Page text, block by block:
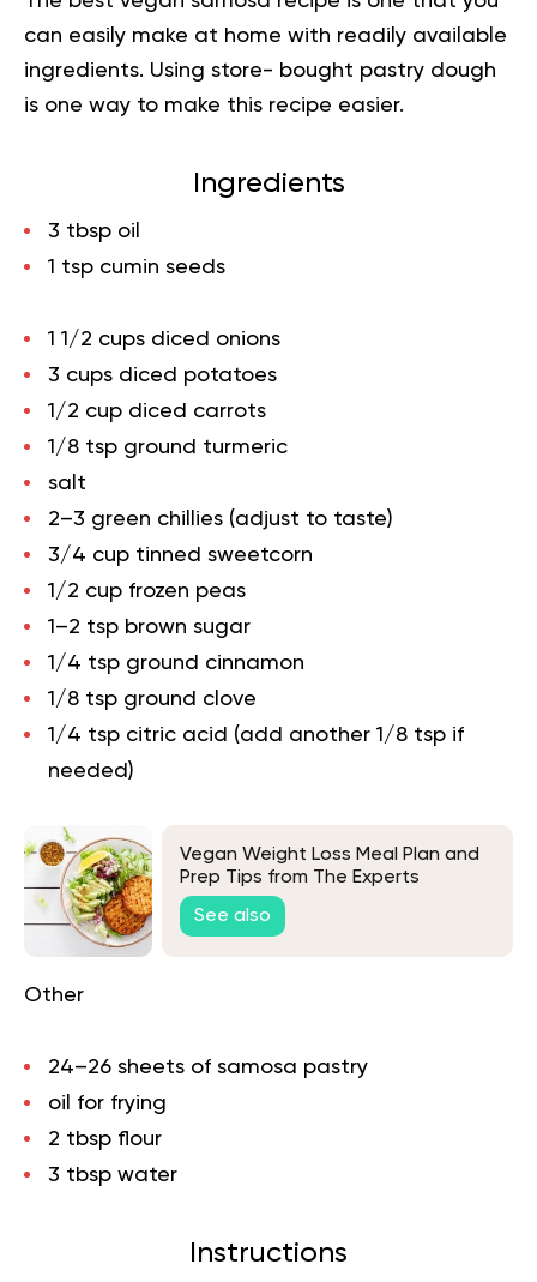
can easily make at home with readily available
ingredients. Using store- bought pastry dough
is one way to make this recipe easier.
Ingredients
3 tbsp oil
1 tsp cumin seeds
1 1/2 cups diced onions
3 cups diced potatoes
1/2 cup diced carrots
1/8 tsp ground turmeric
salt
2–3 green chillies (adjust to taste)
3/4 cup tinned sweetcorn
1/2 cup frozen peas
1–2 tsp brown sugar
1/4 tsp ground cinnamon
1/8 tsp ground clove
1/4 tsp citric acid (add another 1/8 tsp if
needed)
Vegan Weight Loss Meal Plan and
Prep Tips from The Experts
See also
Other
24–26 sheets of samosa pastry
oil for frying
2 tbsp flour
3 tbsp water
Instructions